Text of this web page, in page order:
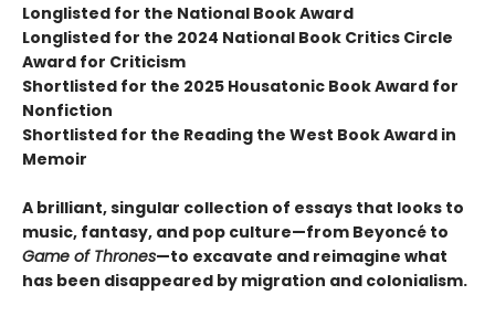
Longlisted for the National Book Award
Longlisted for the 2024 National Book Critics Circle
Award for Criticism
Shortlisted for the 2025 Housatonic Book Award for
Nonfiction
Shortlisted for the Reading the West Book Award in
Memoir
A brilliant, singular collection of essays that looks to
music, fantasy, and pop culture—from Beyoncé to
Game of Thrones—to excavate and reimagine what
has been disappeared by migration and colonialism.